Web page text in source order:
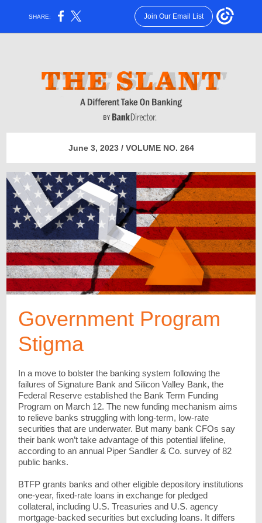
SHARE: Join Our Email List
June 3, 2023 / VOLUME NO. 264
Government Program
Stigma
In a move to bolster the banking system following the
failures of Signature Bank and Silicon Valley Bank, the
Federal Reserve established the Bank Term Funding
Program on March 12. The new funding mechanism aims
to relieve banks struggling with long-term, low-rate
securities that are underwater. But many bank CFOs say
their bank won’t take advantage of this potential lifeline,
according to an annual Piper Sandler & Co. survey of 82
public banks.
BTFP grants banks and other eligible depository institutions
one-year, fixed-rate loans in exchange for pledged
collateral, including U.S. Treasuries and U.S. agency
mortgage-backed securities but excluding loans. It differs